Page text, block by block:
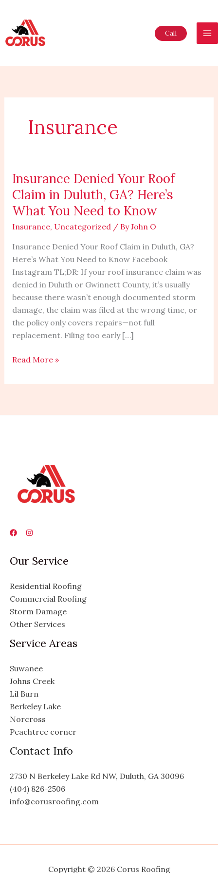
content
Call
Insurance
Insurance Denied Your Roof
Claim in Duluth, GA? Here’s
What You Need to Know
Insurance, Uncategorized/ ByJohn O
Insurance Denied Your Roof Claim in Duluth, GA?
Here’s What You Need to Know Facebook
Instagram TL;DR: If your roof insurance claim was
denied in Duluth or Gwinnett County, it’s usually
because there wasn’t enough documented storm
damage, the claim was filed at the wrong time, or
the policy only covers repairs—not full
replacement. Filing too early […]
Insurance
Denied
Your
Roof
Claim
Duluth,
GA?
Here’s
What
You
Need
to
Know
Read More »
Our Service
Residential Roofing
Commercial Roofing
Storm Damage
Other Services
Service Areas
Suwanee
Johns Creek
Lil Burn
Berkeley Lake
Norcross
Peachtree corner
Contact Info
2730 N Berkeley Lake Rd NW, Duluth, GA 30096
(404) 826-2506
info@corusroofing.com
Copyright © 2026 Corus Roofing